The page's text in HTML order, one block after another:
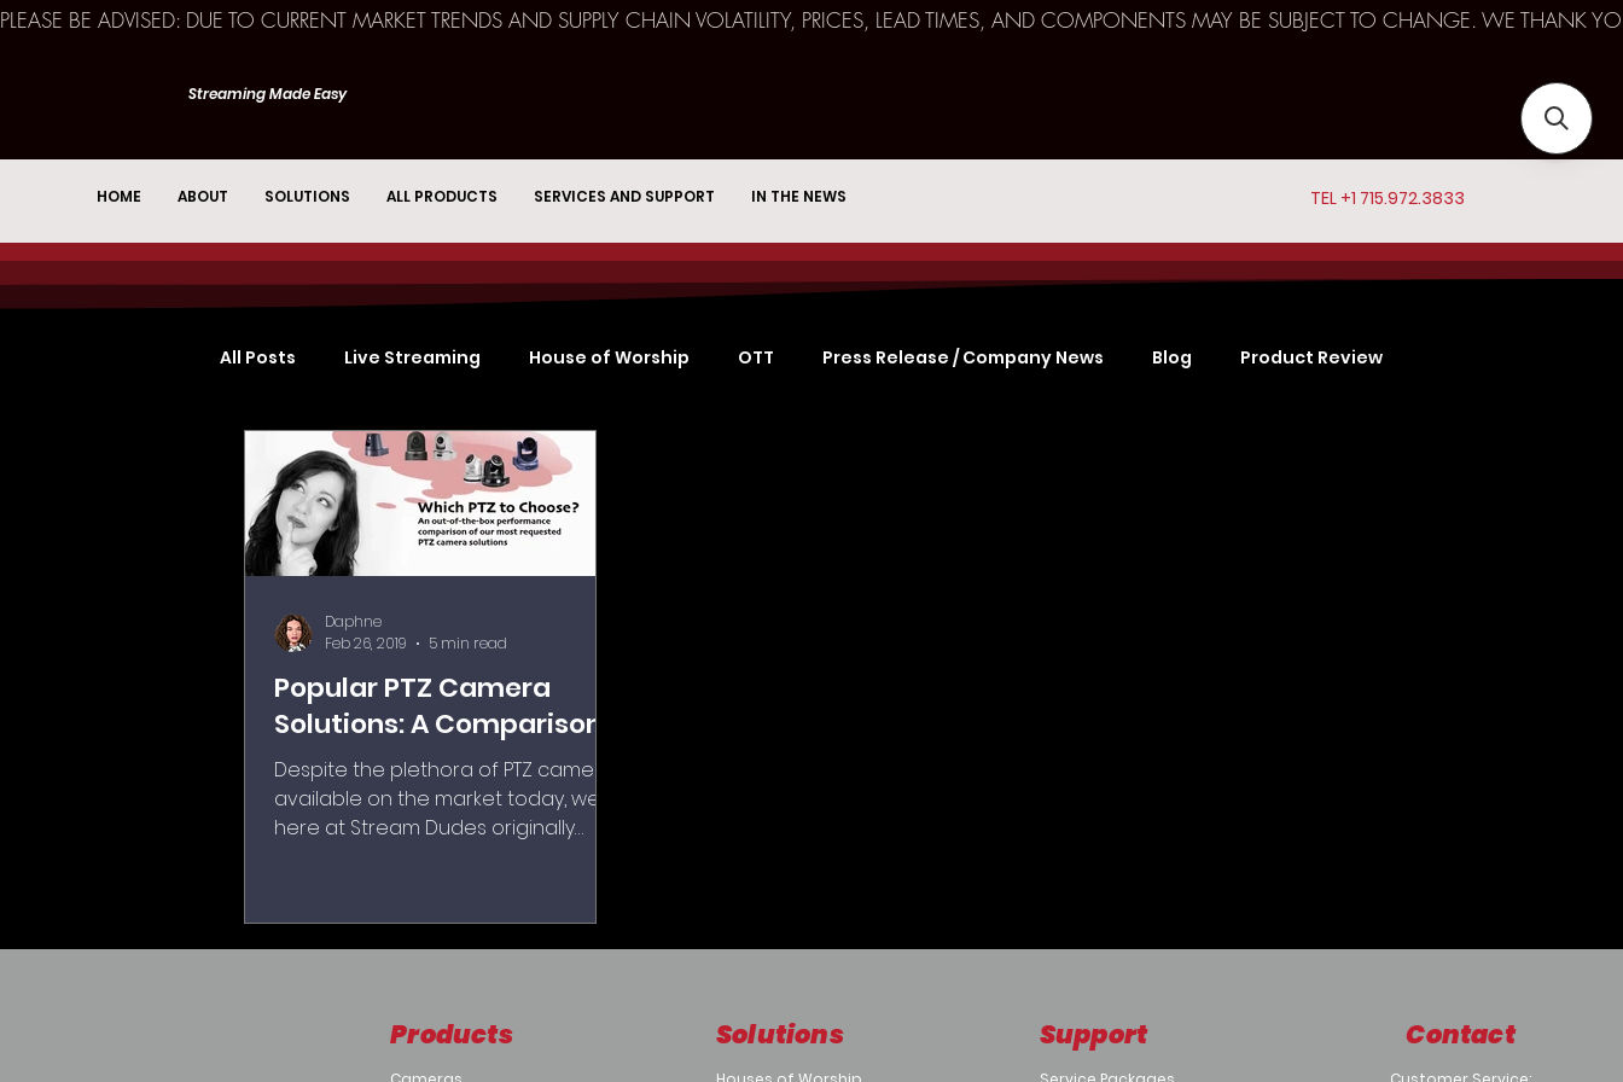
HOME ABOUT SOLUTIONS ALL PRODUCTS SERVICES AND SUPPORT IN THE NEWS
Streaming Made Easy
PLEASE BE ADVISED: DUE TO CURRENT MARKET TRENDS AND SUPPLY CHAIN VOLATILITY, PRICES, LEAD TIMES, AND COMPONENTS MAY BE SUBJECT TO CHANGE. WE THANK
TEL +1 715.972.3833
All Posts Live Streaming House of Worship OTT Press Release / Company News Blog Product Review
Church Services Event
Popular PTZ Camera
Solutions: A Comparison
Despite the plethora of PTZ cameras
available on the market today, we
here at Stream Dudes originally
Daphne
Feb 26, 2019
5 min read
Products Solutions Support Contact